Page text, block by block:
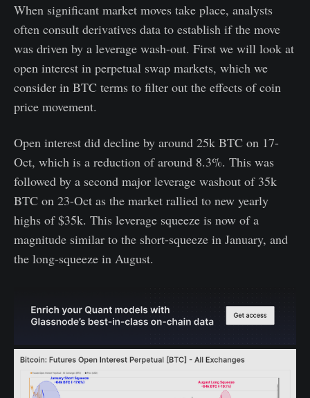
When significant market moves take place, analysts
often consult derivatives data to establish if the move
was driven by a leverage wash-out. First we will look at
open interest in perpetual swap markets, which we
consider in BTC terms to filter out the effects of coin
price movement.
Open interest did decline by around 25k BTC on 17-
Oct, which is a reduction of around 8.3%. This was
followed by a second major leverage washout of 35k
BTC on 23-Oct as the market rallied to new yearly
highs of $35k. This leverage squeeze is now of a
magnitude similar to the short-squeeze in January, and
the long-squeeze in August.